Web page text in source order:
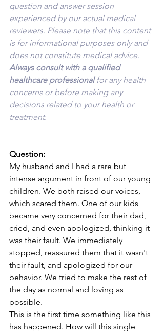
question and answer session
experienced by our actual medical
reviewers. Please note that this content
is for informational purposes only and
does not constitute medical advice.
Always consult with a qualified
healthcare professional for any health
concerns or before making any
decisions related to your health or
treatment.
Question:
My husband and I had a rare but
intense argument in front of our young
children. We both raised our voices,
which scared them. One of our kids
became very concerned for their dad,
cried, and even apologized, thinking it
was their fault. We immediately
stopped, reassured them that it wasn't
their fault, and apologized for our
behavior. We tried to make the rest of
the day as normal and loving as
possible.
This is the first time something like this
has happened. How will this single